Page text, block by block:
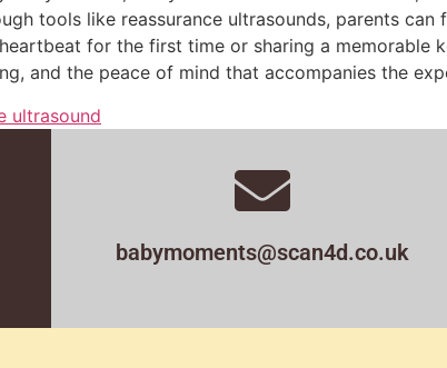
tools like reassurance ultrasounds, parents
for the first time or sharing a memorable
and the peace of mind that accompanies the
ultrasound
babymoments@scan4d.co.uk